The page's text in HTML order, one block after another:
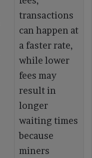
transactions
can happen at
a faster rate,
while lower
fees may
result in
longer
waiting times
because
miners